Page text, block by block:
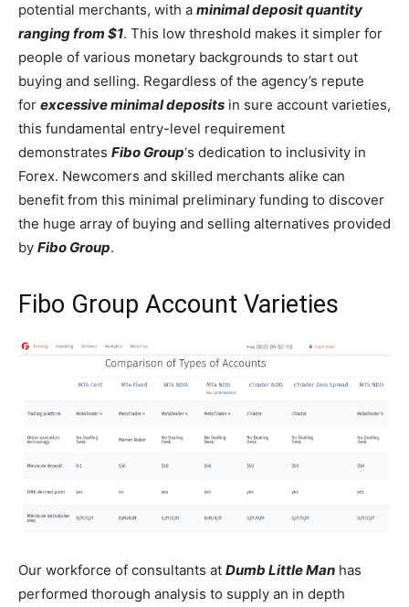
potential merchants, with a minimal deposit quantity
ranging from $1. This low threshold makes it simpler for
people of various monetary backgrounds to start out
buying and selling. Regardless of the agency’s repute
for excessive minimal deposits in sure account varieties,
this fundamental entry-level requirement
demonstrates Fibo Group‘s dedication to inclusivity in
Forex. Newcomers and skilled merchants alike can
benefit from this minimal preliminary funding to discover
the huge array of buying and selling alternatives provided
by Fibo Group.
Fibo Group Account Varieties
Our workforce of consultants at Dumb Little Man has
performed thorough analysis to supply an in depth